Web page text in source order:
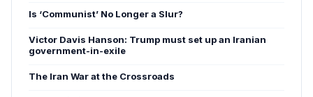
Is ‘Communist’ No Longer a Slur?
Victor Davis Hanson: Trump must set up an Iranian
government-in-exile
The Iran War at the Crossroads